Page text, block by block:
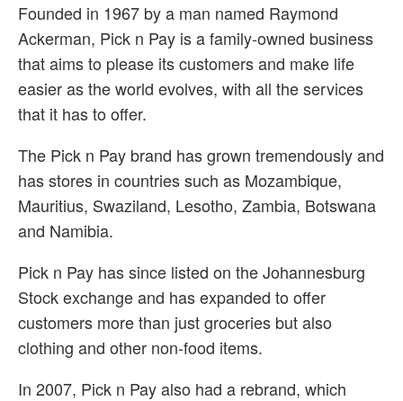
Founded in 1967 by a man named Raymond
Ackerman, Pick n Pay is a family-owned business
that aims to please its customers and make life
easier as the world evolves, with all the services
that it has to offer.
The Pick n Pay brand has grown tremendously and
has stores in countries such as Mozambique,
Mauritius, Swaziland, Lesotho, Zambia, Botswana
and Namibia.
Pick n Pay has since listed on the Johannesburg
Stock exchange and has expanded to offer
customers more than just groceries but also
clothing and other non-food items.
In 2007, Pick n Pay also had a rebrand, which